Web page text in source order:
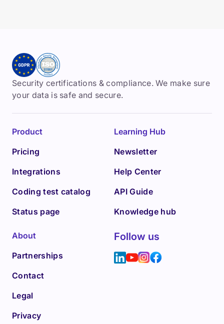
Security certifications & compliance. We make sure
your data is safe and secure.
Product
Pricing
Integrations
Coding test catalog
Status page
Learning Hub
Newsletter
Help Center
API Guide
Knowledge hub
About
Partnerships
Contact
Legal
Privacy
Follow us